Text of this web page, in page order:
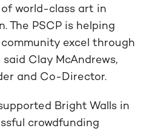
world-class art in
The PSCP is helping
excel through
Clay McAndrews,
and Co-Director.
Bright Walls in
crowdfunding